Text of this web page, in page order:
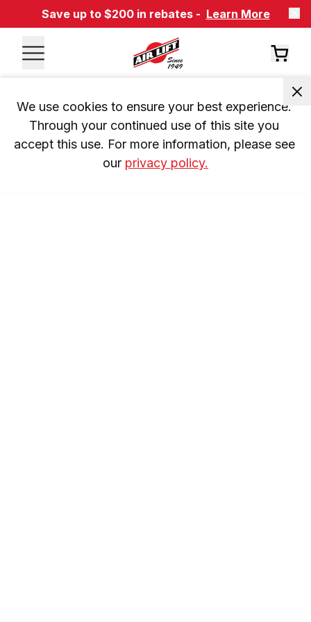
Save up to $200 in rebates - Learn More
We use cookies to ensure your best experience.
Through your continued use of this site you
accept this use. For more information, please see
our privacy policy.